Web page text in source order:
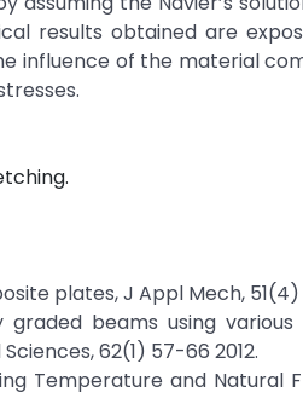
results obtained are
influence of the material
plates, J Appl Mech, 51(4)
graded beams using
62(1) 57-66 2012.
Temperature and Natural